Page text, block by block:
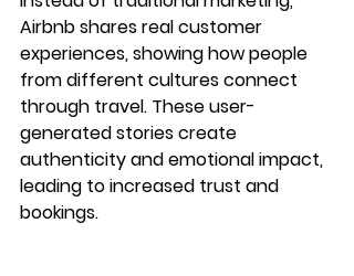
Airbnb shares real customer
experiences, showing how people
from different cultures connect
through travel. These user-
generated stories create
authenticity and emotional impact,
leading to increased trust and
bookings.